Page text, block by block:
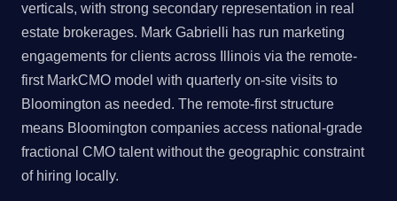
verticals, with strong secondary representation in real
estate brokerages. Mark Gabrielli has run marketing
engagements for clients across Illinois via the remote-
first MarkCMO model with quarterly on-site visits to
Bloomington as needed. The remote-first structure
means Bloomington companies access national-grade
fractional CMO talent without the geographic constraint
of hiring locally.